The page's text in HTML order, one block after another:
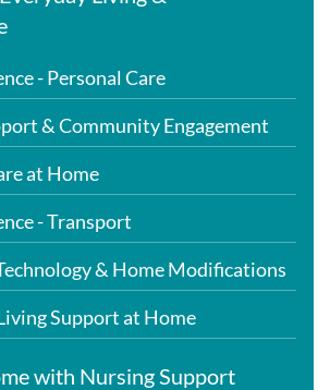
- Personal Care
& Community Engagement
at Home
- Transport
& Home Modifications
Support at Home
with Nursing Support